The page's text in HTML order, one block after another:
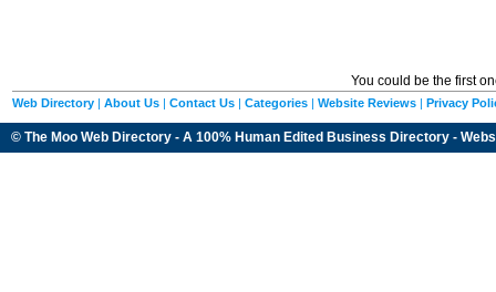
You could be the first
Web Directory | About Us | Contact Us | Categories | Website Reviews | Privacy
© The Moo Web Directory - A 100% Human Edited Business Directory -